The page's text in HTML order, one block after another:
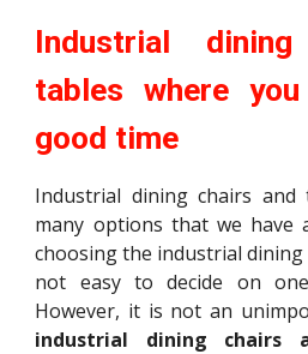
Industrial
tables where
good time
Industrial dining chairs and
many options that we have
choosing the industrial dining
not easy to decide on
However, it is not an
industrial dining chairs